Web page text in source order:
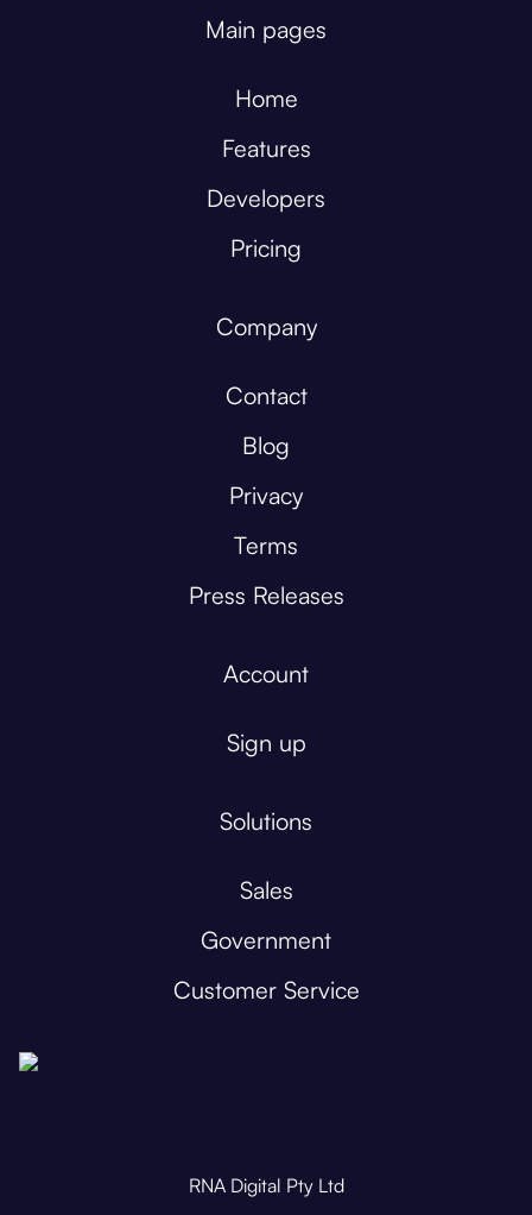
Main pages
Home
Features
Developers
Pricing
Company
Contact
Blog
Privacy
Terms
Press Releases
Account
Sign up
Solutions
Sales
Government
Customer Service
RNA Digital Pty Ltd